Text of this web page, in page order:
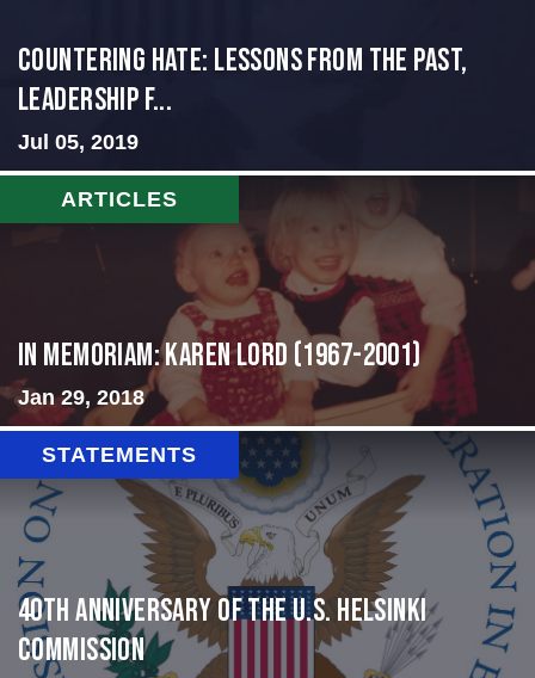
Countering Hate: Lessons from the Past,
Leadership f...
Jul 05, 2019
ARTICLES
In Memoriam: Karen Lord (1967-2001)
Jan 29, 2018
STATEMENTS
40th Anniversary of the U.S. Helsinki
Commission